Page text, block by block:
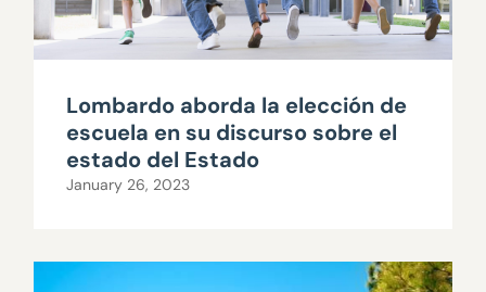
Lombardo aborda la elección de
escuela en su discurso sobre el
estado del Estado
January 26, 2023